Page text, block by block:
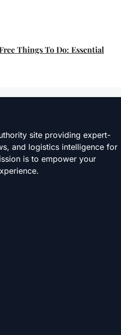
Things To Do: Essential
site providing expert-
and logistics intelligence for
is to empower your